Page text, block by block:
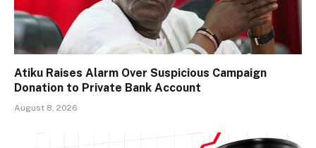
Atiku Raises Alarm Over Suspicious Campaign
Donation to Private Bank Account
August 8, 2026